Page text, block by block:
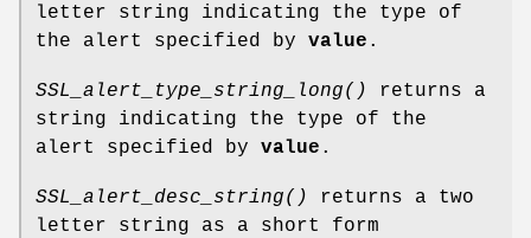
letter string indicating the type of
the alert specified by value .
SSL_alert_type_string_long()
returns a
string indicating the type of the
alert specified by value .
SSL_alert_desc_string()
returns a two
letter string as a short form